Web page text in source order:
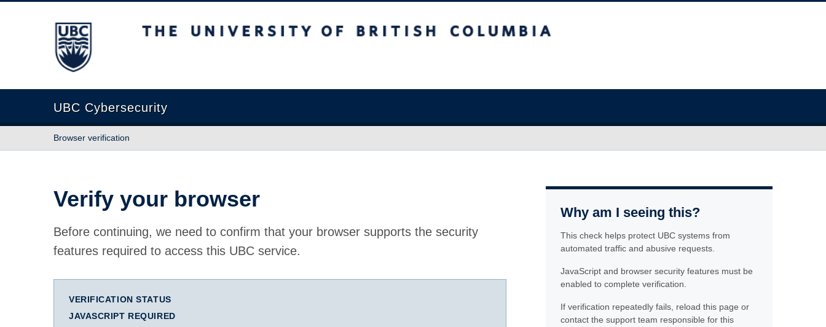
The University of British Columbia
UBC Cybersecurity
Browser verification
Verify your browser
Before continuing, we need to confirm that your browser supports the security
features required to access this UBC service.
VERIFICATION STATUS
JAVASCRIPT REQUIRED
Why am I seeing this?
This check helps protect UBC systems from
automated traffic and abusive requests.
JavaScript and browser security features must be
enabled to complete verification.
If verification repeatedly fails, reload this page or
contact the support team responsible for this